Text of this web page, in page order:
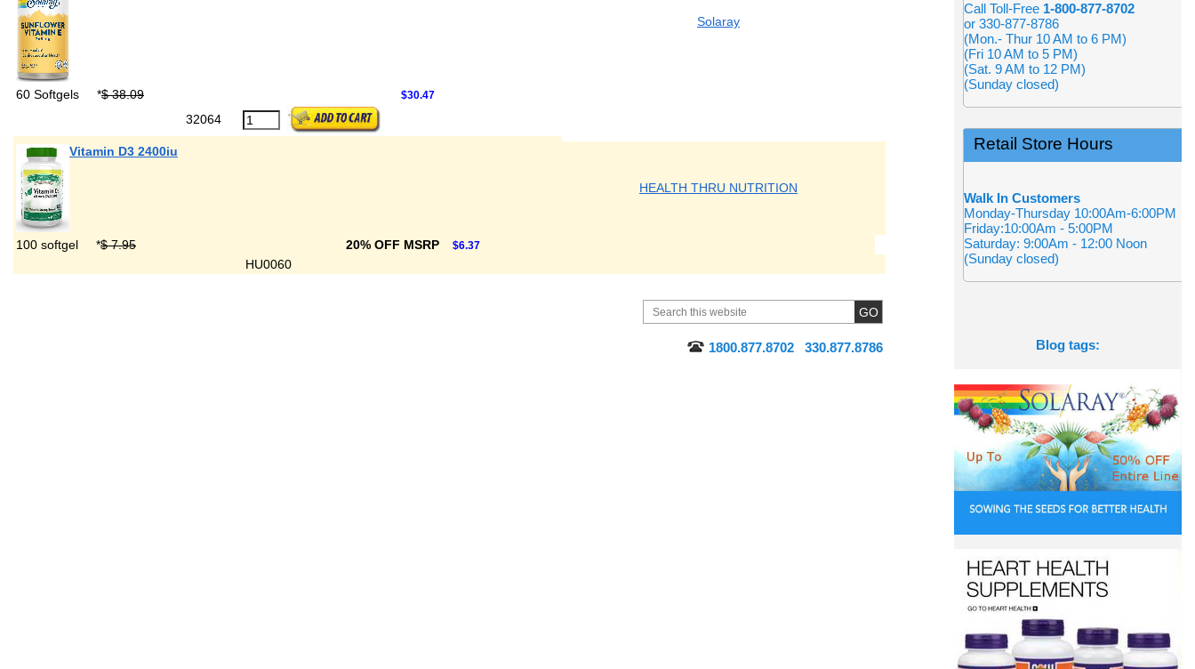
Solaray
60 Softgels *$ 38.09 $30.47
32064
Vitamin D3 2400iu
HEALTH THRU NUTRITION
100 softgel *$ 7.95 20% OFF MSRP $6.37
HU0060
1800.877.8702 330.877.8786
Call Toll-Free 1-800-877-8702
or 330-877-8786
(Mon.- Thur 10 AM to 6 PM)
(Fri 10 AM to 5 PM)
(Sat. 9 AM to 12 PM)
(Sunday closed)
Retail Store Hours
Walk In Customers
Monday-Thursday 10:00Am-6:00PM
Friday:10:00Am - 5:00PM
Saturday: 9:00Am - 12:00 Noon
(Sunday closed)
Blog tags: